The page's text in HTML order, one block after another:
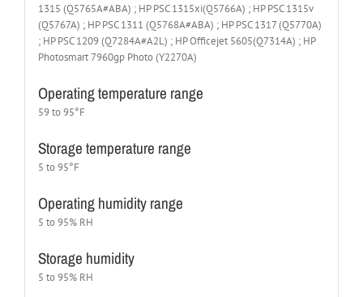
1315 (Q5765A#ABA) ; HP PSC 1315xi(Q5766A) ; HP PSC 1315v
(Q5767A) ; HP PSC 1311 (Q5768A#ABA) ; HP PSC 1317 (Q5770A)
; HP PSC 1209 (Q7284A#A2L) ; HP Officejet 5605(Q7314A) ; HP
Photosmart 7960gp Photo (Y2270A)
Operating temperature range
59 to 95°F
Storage temperature range
5 to 95°F
Operating humidity range
5 to 95% RH
Storage humidity
5 to 95% RH